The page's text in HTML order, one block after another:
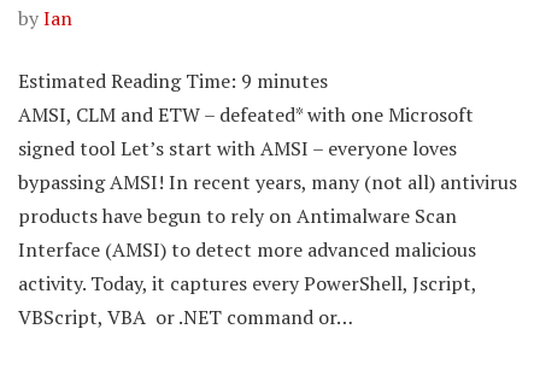
byIan
Estimated Reading Time: 9 minutes
AMSI, CLM and ETW – defeated* with one Microsoft
signed tool Let’s start with AMSI – everyone loves
bypassing AMSI! In recent years, many (not all) antivirus
products have begun to rely on Antimalware Scan
Interface (AMSI) to detect more advanced malicious
activity. Today, it captures every PowerShell, Jscript,
VBScript, VBA or .NET command or…